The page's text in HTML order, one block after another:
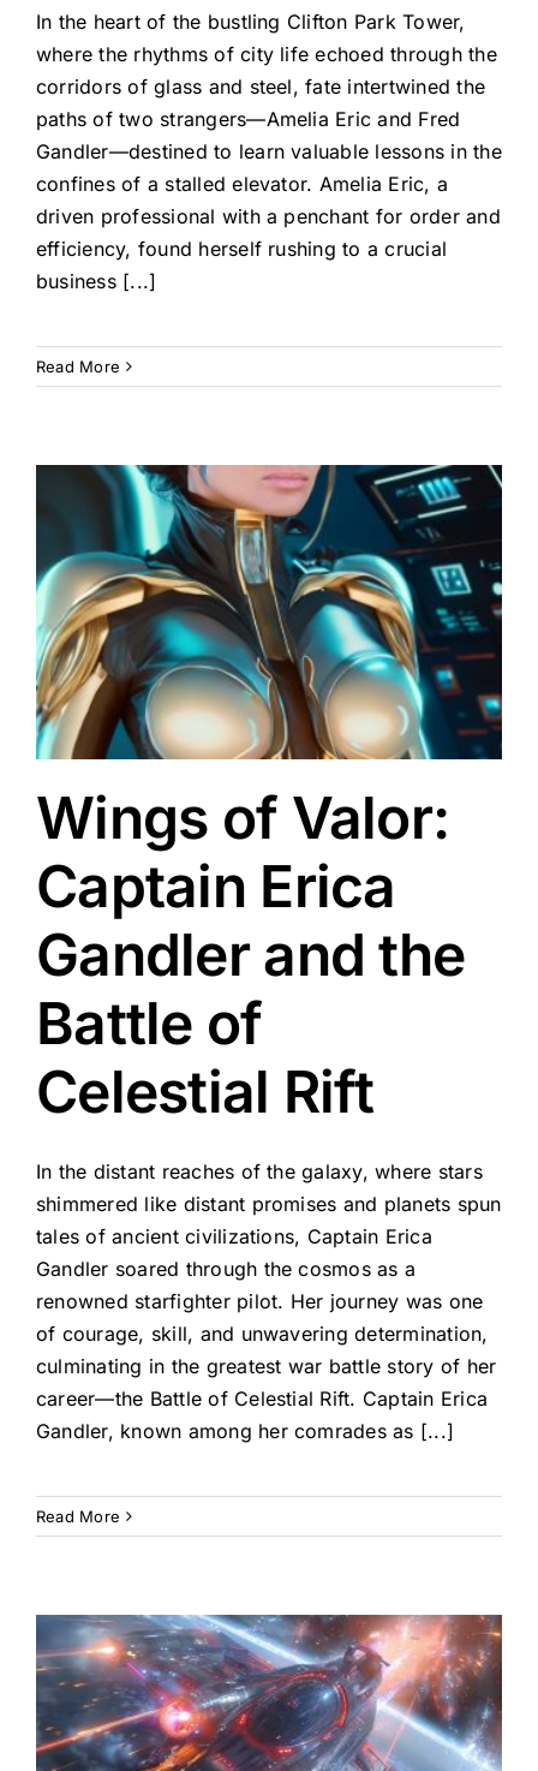
In the heart of the bustling Clifton Park Tower,
where the rhythms of city life echoed through the
corridors of glass and steel, fate intertwined the
paths of two strangers—Amelia Eric and Fred
Gandler—destined to learn valuable lessons in the
confines of a stalled elevator. Amelia Eric, a
driven professional with a penchant for order and
efficiency, found herself rushing to a crucial
business [...]
Read More
Wings of Valor:
Captain Erica
Gandler and the
Battle of
Celestial Rift
In the distant reaches of the galaxy, where stars
shimmered like distant promises and planets spun
tales of ancient civilizations, Captain Erica
Gandler soared through the cosmos as a
renowned starfighter pilot. Her journey was one
of courage, skill, and unwavering determination,
culminating in the greatest war battle story of her
career—the Battle of Celestial Rift. Captain Erica
Gandler, known among her comrades as [...]
Read More